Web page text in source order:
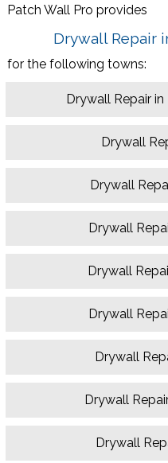
Patch Wall Pro provides
Drywall Repair
for the following towns:
Drywall Repair
Drywall
Drywall
Drywall
Drywall
Drywall
Drywall
Drywall
Drywall